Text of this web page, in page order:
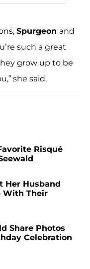
Spurgeon and
such a great
grow up to be
she said.
Risqué
Her Husband
With Their
Share Photos
Celebration